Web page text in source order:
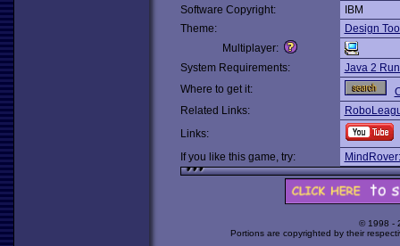
Software Copyright:
IBM
Theme:
Design
Multiplayer:
System Requirements:
Java 2
Where to get it:
Related Links:
Links:
If you like this game, try:
© 1998 -
Portions are copyrighted by their